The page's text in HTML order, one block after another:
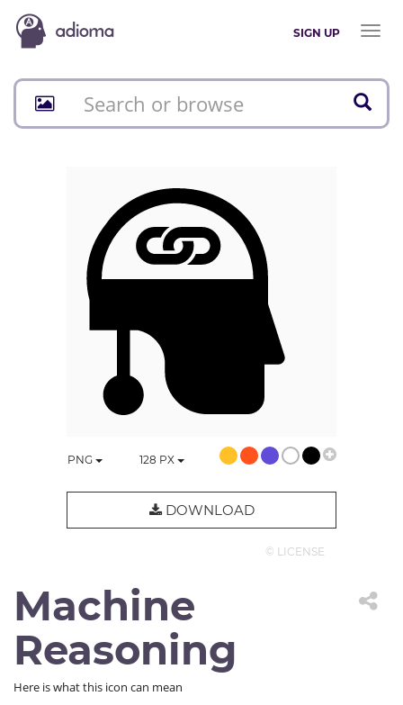
SIGN UP
Toggle
PNG 128 PX
DOWNLOAD
© LICENSE
Machine
Reasoning
Here is what this icon can mean